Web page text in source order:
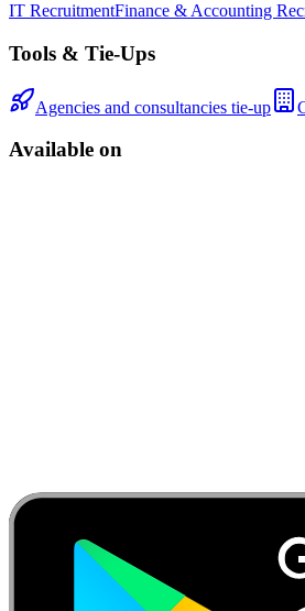
IT RecruitmentFinance & Accounting
Tools & Tie-Ups
Agencies and consultancies tie-up
Available on